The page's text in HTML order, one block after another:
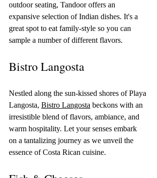
outdoor seating, Tandoor offers an
expansive selection of Indian dishes. It's a
great spot to eat family-style so you can
sample a number of different flavors.
Bistro Langosta
Nestled along the sun-kissed shores of Playa
Langosta, Bistro Langosta beckons with an
irresistible blend of flavors, ambiance, and
warm hospitality. Let your senses embark
on a tantalizing journey as we unveil the
essence of Costa Rican cuisine.